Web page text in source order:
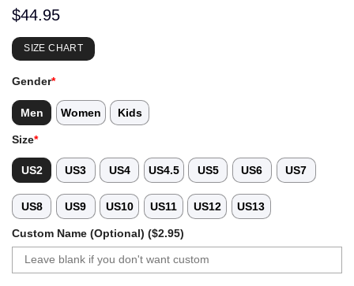
$44.95
SIZE CHART
Gender*
Men Women Kids
Size*
US2 US3 US4 US4.5 US5 US6 US7
US8 US9 US10 US11 US12 US13
Custom Name (Optional) ($2.95)